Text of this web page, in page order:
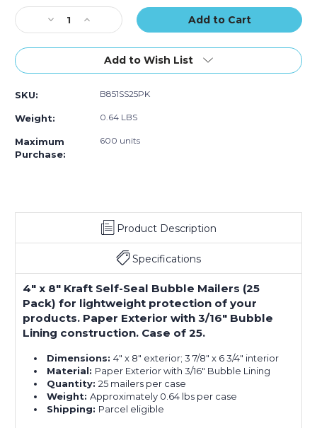
Stock:
Decrease
Quantity
of
x
(2)
Self-
Seal
Increase
Quantity
of
x
Kraft
Self-
Add to Wish List
SKU: B851SS25PK
Weight: 0.64 LBS
Maximum
Purchase:
600 units
Product Description
Specifications
4" x 8" Kraft Self-Seal Bubble Mailers (25
Pack) for lightweight protection of your
products. Paper Exterior with 3/16" Bubble
Lining construction. Case of 25.
Dimensions:4" x 8" exterior; 3 7/8" x 6 3/4" interior
Material: Paper Exterior with 3/16" Bubble Lining
Quantity:25 mailers per case
Weight:Approximately 0.64 lbs per case
Shipping: Parcel eligible